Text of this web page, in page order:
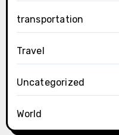
transportation
Travel
Uncategorized
World